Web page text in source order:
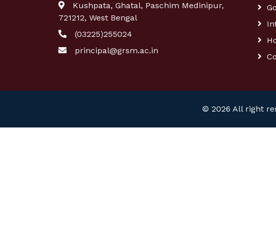
Kushpata, Ghatal, Paschim Medinipur,
721212, West Bengal
(03225)255024
principal@grsm.ac.in
© 2026 All right